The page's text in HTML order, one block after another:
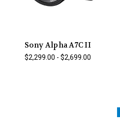
Sony Alpha A7C II
$2,299.00 - $2,699.00